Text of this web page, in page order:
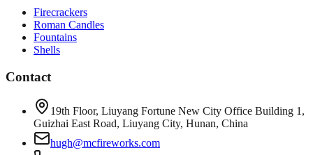
Firecrackers
Roman Candles
Fountains
Shells
Contact
19th Floor, Liuyang Fortune New City Office Building 1,
Guizhai East Road, Liuyang City, Hunan, China
hugh@mcfireworks.com